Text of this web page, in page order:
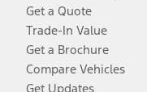
Get a Quote
Trade-In Value
Get a Brochure
Compare Vehicles
Get Updates